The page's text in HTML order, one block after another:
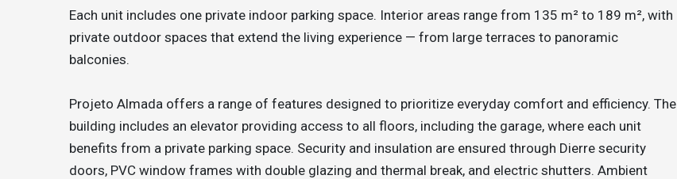
Each unit includes one private indoor parking space. Interior areas range from 135 m² to 189 m², with
private outdoor spaces that extend the living experience — from large terraces to panoramic
balconies.
Projeto Almada offers a range of features designed to prioritize everyday comfort and efficiency. The
building includes an elevator providing access to all floors, including the garage, where each unit
benefits from a private parking space. Security and insulation are ensured through Dierre security
doors, PVC window frames with double glazing and thermal break, and electric shutters. Ambient